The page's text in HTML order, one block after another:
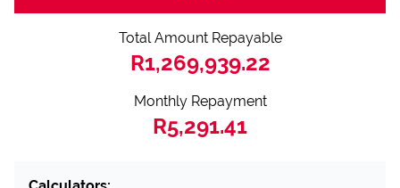
Total Amount Repayable
R1,269,939.22
Monthly Repayment
R5,291.41